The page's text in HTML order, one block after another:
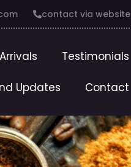
contact via website
Testimonials
Updates Contact